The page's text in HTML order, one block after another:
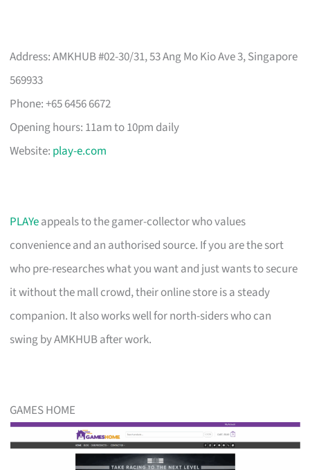
Address: AMKHUB #02-30/31, 53 Ang Mo Kio Ave 3, Singapore
569933
Phone: +65 6456 6672
Opening hours: 11am to 10pm daily
Website: play-e.com
PLAYeappeals to the gamer-collector who values
convenience and an authorised source. If you are the sort
who pre-researches what you want and just wants to secure
it without the mall crowd, their online store is a steady
companion. It also works well for north-siders who can
swing by AMKHUB after work.
GAMES HOME